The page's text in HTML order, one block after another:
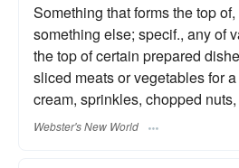
Something that forms the top
something else; specif., any of
the top of certain prepared
sliced meats or vegetables for
cream, sprinkles, chopped
Webster's New World